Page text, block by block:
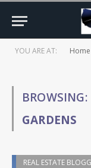
YOU ARE AT: Home
BROWSING:
GARDENS
REAL ESTATE